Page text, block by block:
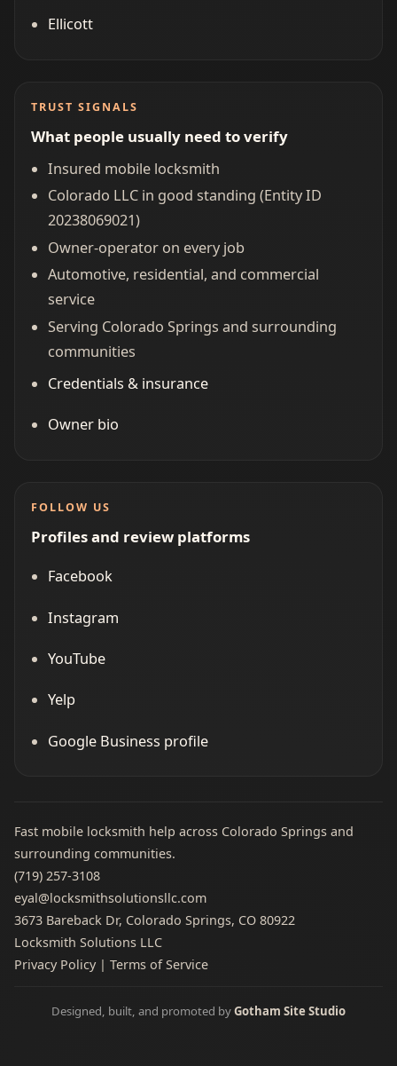
Ellicott
TRUST SIGNALS
What people usually need to verify
Insured mobile locksmith
Colorado LLC in good standing (Entity ID
20238069021)
Owner-operator on every job
Automotive, residential, and commercial
service
Serving Colorado Springs and surrounding
communities
Credentials & insurance
Owner bio
FOLLOW US
Profiles and review platforms
Facebook
Instagram
YouTube
Yelp
Google Business profile
Fast mobile locksmith help across Colorado Springs and
surrounding communities.
(719) 257‑3108
eyal@locksmithsolutionsllc.com
3673 Bareback Dr, Colorado Springs, CO 80922
Locksmith Solutions LLC
Privacy Policy| Terms of Service
Designed, built, and promoted byGotham Site Studio